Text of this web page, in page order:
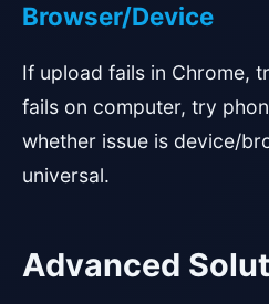
Browser/Device
If upload fails in Chrome,
fails on computer, try
whether issue is device/
universal.
Advanced